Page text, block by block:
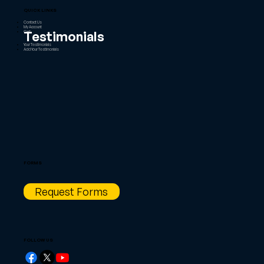
FOLLOW US
QUICK LINKS
Contact Us
My Account
Cart
Testimonials
Your Testimonials
Add Your Testimonials
FORMS
Request Forms